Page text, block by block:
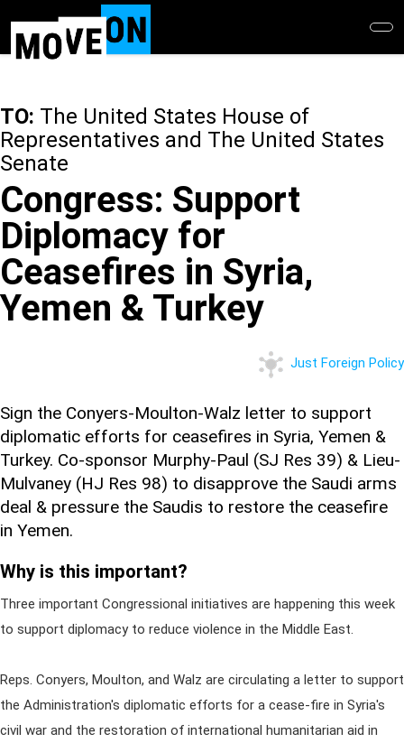
main
TO: The United States House of
Representatives and The United States
Senate
Congress: Support
Diplomacy for
Ceasefires in Syria,
Yemen & Turkey
Just Foreign Policy
Sign the Conyers-Moulton-Walz letter to support
diplomatic efforts for ceasefires in Syria, Yemen &
Turkey. Co-sponsor Murphy-Paul (SJ Res 39) & Lieu-
Mulvaney (HJ Res 98) to disapprove the Saudi arms
deal & pressure the Saudis to restore the ceasefire
in Yemen.
Why is this important?
Three important Congressional initiatives are happening this week
to support diplomacy to reduce violence in the Middle East.
Reps. Conyers, Moulton, and Walz are circulating a letter to support
the Administration's diplomatic efforts for a cease-fire in Syria's
civil war and the restoration of international humanitarian aid in